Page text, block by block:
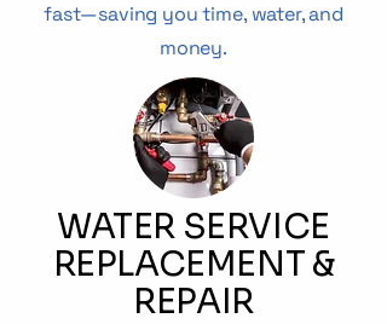
fast—saving you time, water, and
money.
WATER SERVICE
REPLACEMENT &
REPAIR